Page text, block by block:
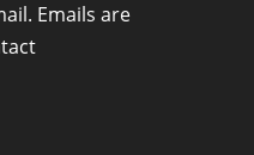
Emails are